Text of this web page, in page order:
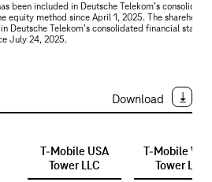
been included in Deutsche Telekom’s
equity method since April 1, 2025. The
Deutsche Telekom’s consolidated financial
July 24, 2025.
Download
T-Mobile USA
Tower LLC
T-Mobile
Tower LLC